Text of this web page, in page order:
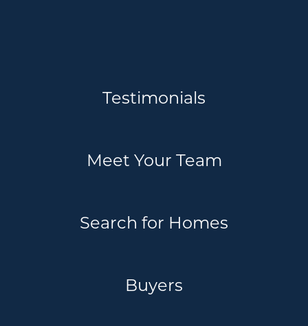
Testimonials
Meet Your Team
Search for Homes
Buyers